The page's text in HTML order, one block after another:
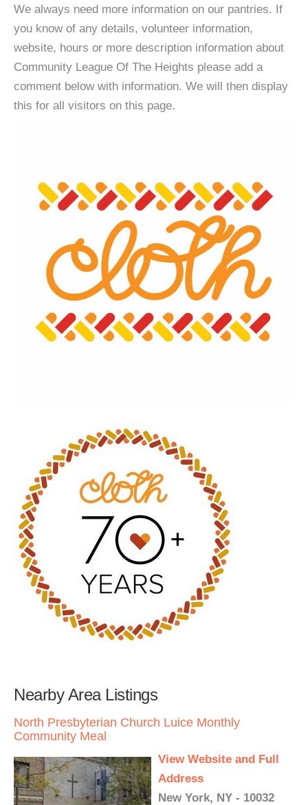
We always need more information on our pantries. If
you know of any details, volunteer information,
website, hours or more description information about
Community League Of The Heights please add a
comment below with information. We will then display
this for all visitors on this page.
Nearby Area Listings
North Presbyterian Church Luice Monthly
Community Meal
View Website and Full
Address
New York, NY - 10032